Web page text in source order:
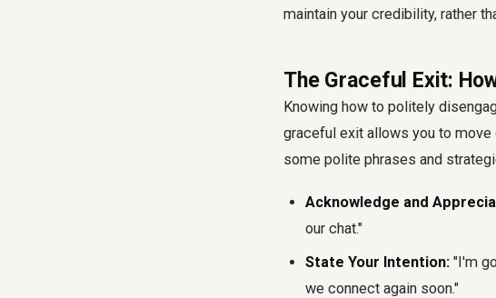
maintain your credibility, rather
The Graceful Exit:
Knowing how to politely
graceful exit allows you to move
some polite phrases and
Acknowledge and
our chat."
State Your Intention: "I'm
we connect again soon."